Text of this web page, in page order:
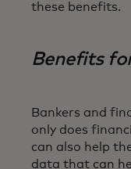
these benefits.
Benefits
Bankers and
only does
can also help
data that can